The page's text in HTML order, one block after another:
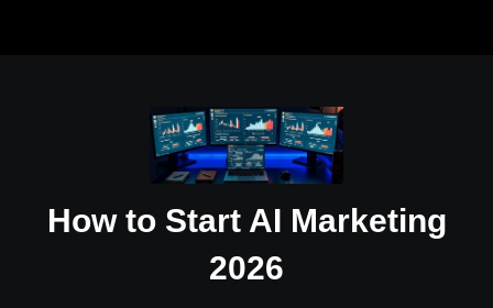
How to Start AI Marketing
2026